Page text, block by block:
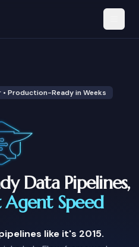
Production-Ready in Weeks
Data Pipelines,
Speed
like it's 2015.